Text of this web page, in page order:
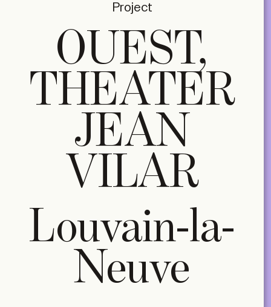
Project
OUEST,
THEATER
JEAN
VILAR
Louvain-la-
Neuve